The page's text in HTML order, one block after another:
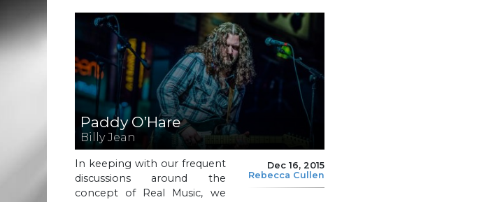
Paddy O’Hare
Billy Jean
Dec 16, 2015
Rebecca Cullen
In keeping with our frequent
discussions around the
concept of Real Music, we